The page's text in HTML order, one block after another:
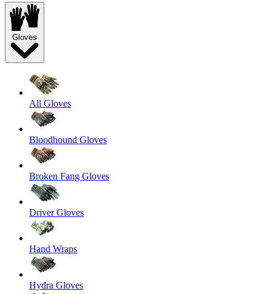
Gloves
All Gloves
Bloodhound Gloves
Broken Fang Gloves
Driver Gloves
Hand Wraps
Hydra Gloves